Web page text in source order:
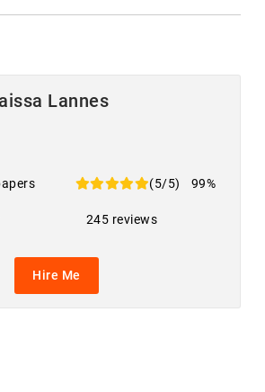
Lannes
(5/5) 99%
245 reviews
Hire Me